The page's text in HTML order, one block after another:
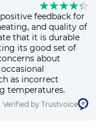
feedback for
and quality of
that it is durable
its good set of
about
as incorrect
temperatures.
Verified by Trustvoice